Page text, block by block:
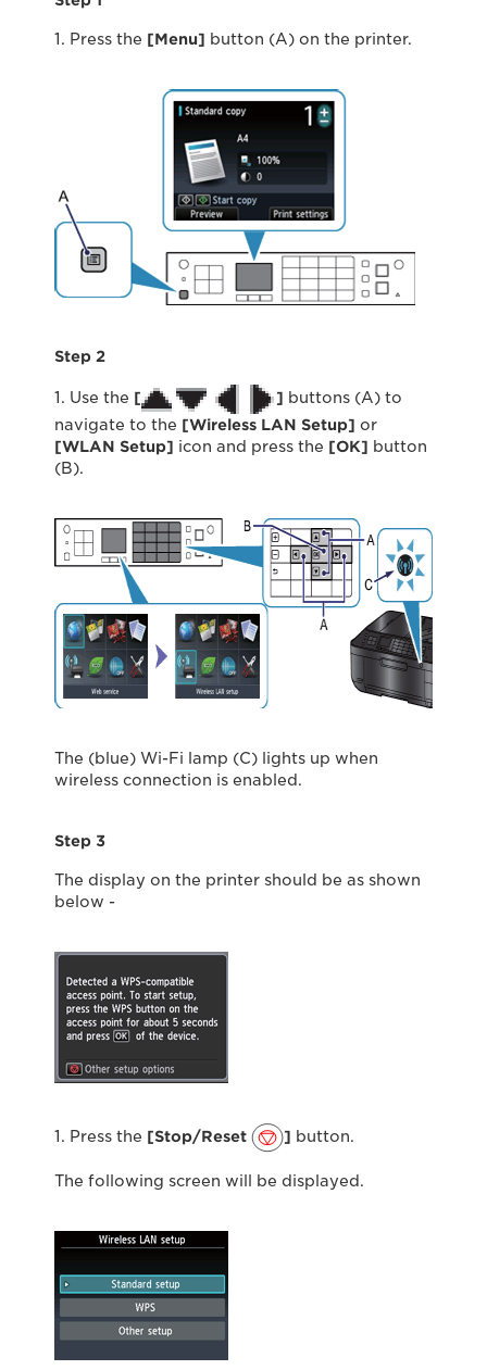
1. Press the [Menu] button (A) on the printer.
Step 2
1. Use the [ ] buttons (A) to
navigate to the [Wireless LAN Setup] or
[WLAN Setup] icon and press the [OK] button
(B).
The (blue) Wi-Fi lamp (C) lights up when
wireless connection is enabled.
Step 3
The display on the printer should be as shown
below -
1. Press the [Stop/Reset ] button.
The following screen will be displayed.